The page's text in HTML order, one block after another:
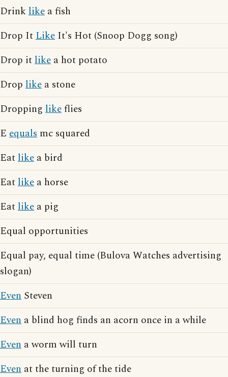
Drink like a fish
Drop ItLike It's Hot (Snoop Dogg song)
Drop itlike a hot potato
Drop like a stone
Dropping likeflies
E equals mc squared
Eatlike a bird
Eatlike a horse
Eatlike a pig
Equal opportunities
Equal pay, equal time (Bulova Watches advertising
slogan)
Even Steven
Even a blind hog finds an acorn once in a while
Even a worm will turn
Even at the turning of the tide